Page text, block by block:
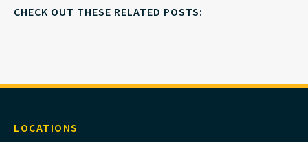
CHECK OUT THESE RELATED POSTS:
LOCATIONS